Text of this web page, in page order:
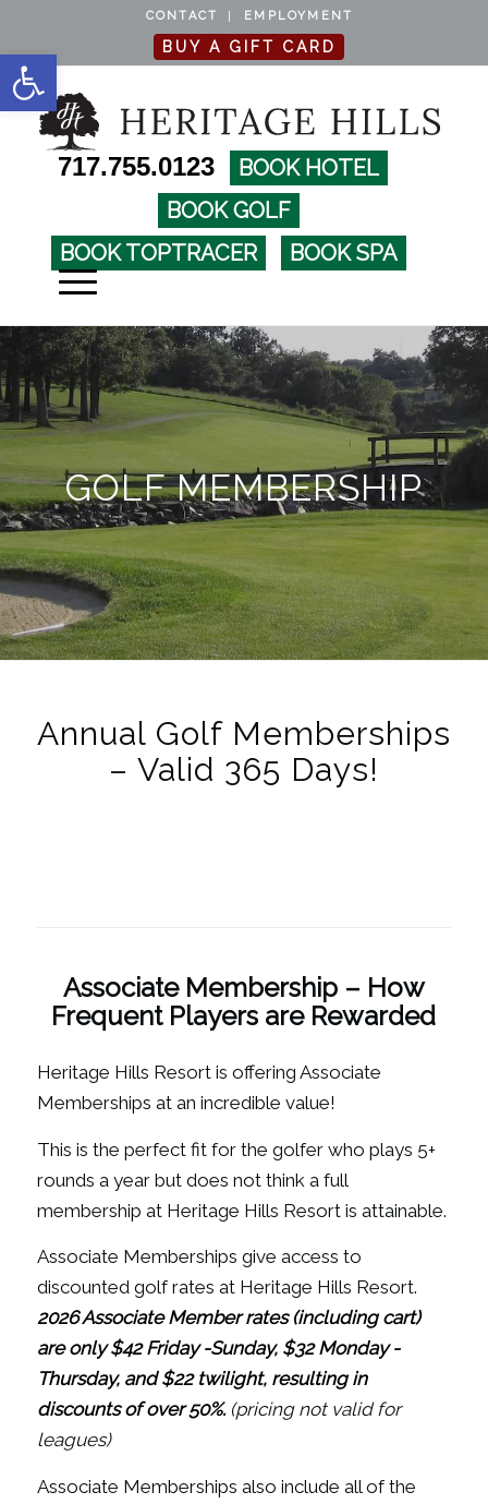
Open toolbar
CONTACT EMPLOYMENT
BUY A GIFT CARD
717.755.0123
BOOK HOTEL
BOOK GOLF
BOOK TOPTRACER
BOOK SPA
GOLF MEMBERSHIP
Annual Golf Memberships
– Valid 365 Days!
Associate Membership – How
Frequent Players are Rewarded
Heritage Hills Resort is offering Associate
Memberships at an incredible value!
This is the perfect fit for the golfer who plays 5+
rounds a year but does not think a full
membership at Heritage Hills Resort is attainable.
Associate Memberships give access to
discounted golf rates at Heritage Hills Resort.
2026 Associate Member rates (including cart)
are only $42 Friday -Sunday, $32 Monday -
Thursday, and$22 twilight, resulting in
discounts of over 50%.(pricing not valid for
leagues)
Associate Memberships also include all of the